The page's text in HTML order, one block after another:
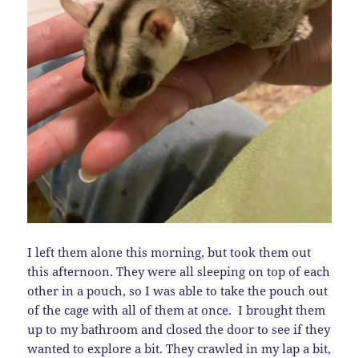
I left them alone this morning, but took them out
this afternoon. They were all sleeping on top of each
other in a pouch, so I was able to take the pouch out
of the cage with all of them at once. I brought them
up to my bathroom and closed the door to see if they
wanted to explore a bit. They crawled in my lap a bit,